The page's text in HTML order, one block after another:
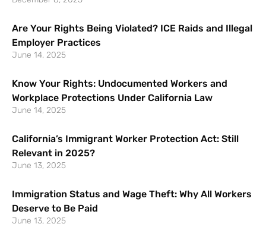
Are Your Rights Being Violated? ICE Raids and Illegal
Employer Practices
June 14, 2025
Know Your Rights: Undocumented Workers and
Workplace Protections Under California Law
June 14, 2025
California’s Immigrant Worker Protection Act: Still
Relevant in 2025?
June 13, 2025
Immigration Status and Wage Theft: Why All Workers
Deserve to Be Paid
June 13, 2025